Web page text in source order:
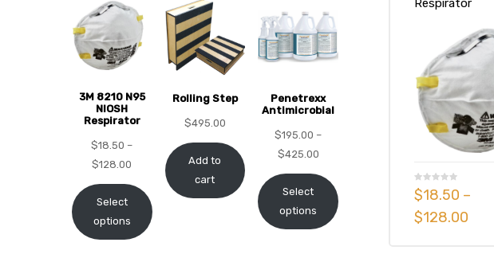
$18.50 –
$128.00
3M 8210 N95
NIOSH
Respirator
$18.50 –
$128.00
Select
options
Rolling Step
$495.00
Add to
cart
Penetrexx
Antimicrobial
$195.00 –
$425.00
Select
options